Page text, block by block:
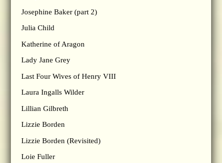
Josephine Baker (part 2)
Julia Child
Katherine of Aragon
Lady Jane Grey
Last Four Wives of Henry VIII
Laura Ingalls Wilder
Lillian Gilbreth
Lizzie Borden
Lizzie Borden (Revisited)
Loie Fuller